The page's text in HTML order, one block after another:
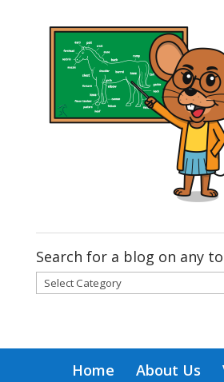
Search for a blog on any
Search
Home About Us